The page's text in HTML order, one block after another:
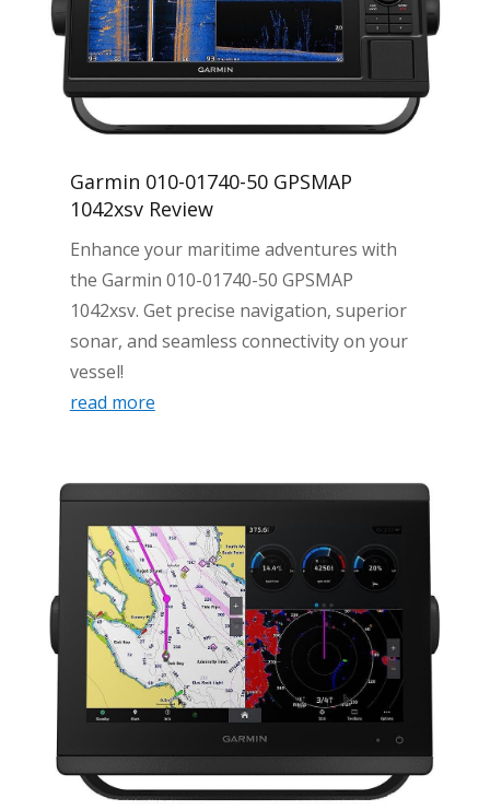
Garmin 010-01740-50 GPSMAP
1042xsv Review
Enhance your maritime adventures with
the Garmin 010-01740-50 GPSMAP
1042xsv. Get precise navigation, superior
sonar, and seamless connectivity on your
vessel!
read more